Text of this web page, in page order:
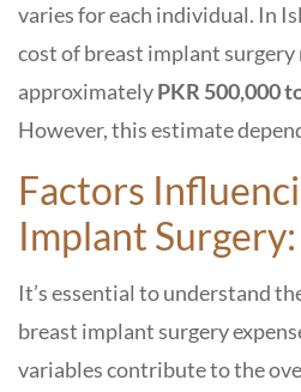
varies for each individual. In
cost of breast implant surgery
approximatelyPKR 500,000
However, this estimate
Factors
Implant Surgery:
It’s essential to understand
breast implant surgery
variables contribute to the